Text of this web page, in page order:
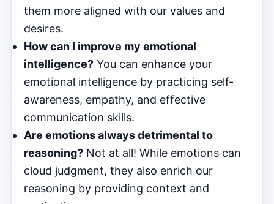
them more aligned with our values and
desires.
How can I improve my emotional
intelligence? You can enhance your
emotional intelligence by practicing self-
awareness, empathy, and effective
communication skills.
Are emotions always detrimental to
reasoning? Not at all! While emotions can
cloud judgment, they also enrich our
reasoning by providing context and